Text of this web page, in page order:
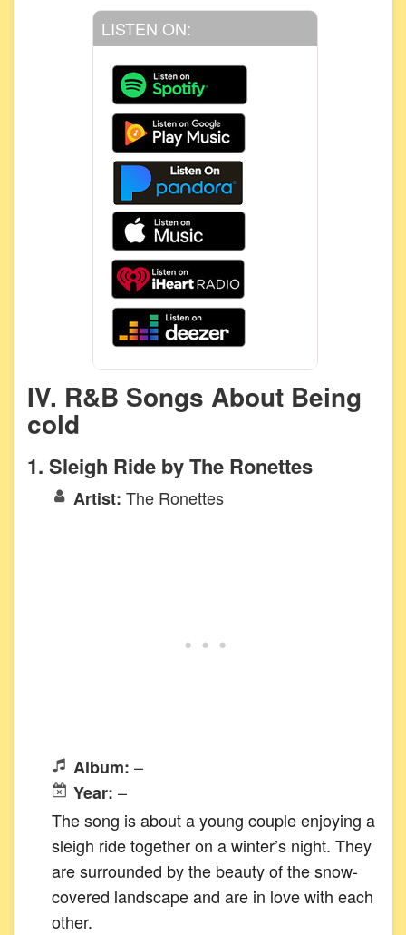
LISTEN ON:
IV. R&B Songs About Being
cold
1. Sleigh Ride by The Ronettes
Artist: The Ronettes
Album: –
Year: –
The song is about a young couple enjoying a
sleigh ride together on a winter’s night. They
are surrounded by the beauty of the snow-
covered landscape and are in love with each
other.